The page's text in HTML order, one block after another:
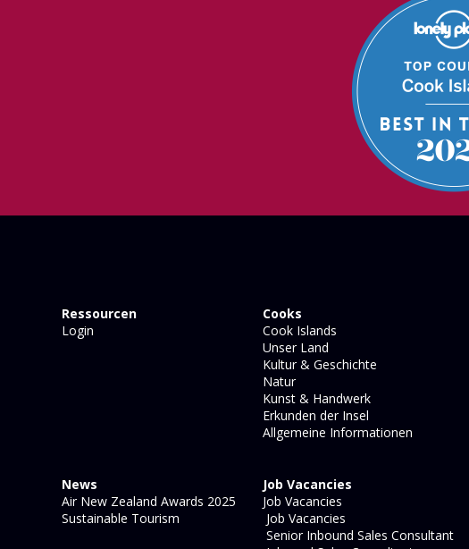
Ressourcen
Login
Cooks
Cook Islands
Unser Land
Kultur & Geschichte
Natur
Kunst & Handwerk
Erkunden der Insel
Allgemeine Informationen
News
Air New Zealand Awards 2025
Sustainable Tourism
Job Vacancies
Job Vacancies
Job Vacancies
Senior Inbound Sales Consultant